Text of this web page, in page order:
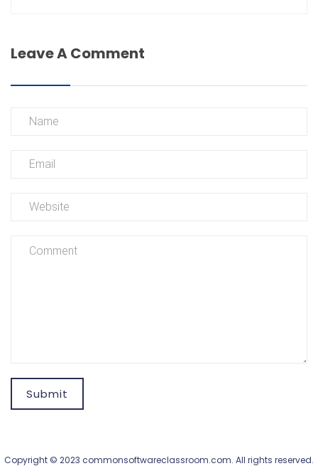
Leave A Comment
Submit
Copyright © 2023 commonsoftwareclassroom.com. All rights reserved.